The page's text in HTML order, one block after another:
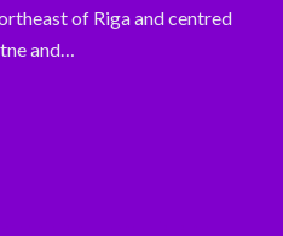
of Riga and centred
and…